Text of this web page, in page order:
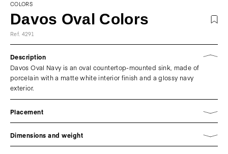
COLORS
Davos Oval Colors
Ref. 4291
Description
Davos Oval Navy is an oval countertop-mounted sink, made of
porcelain with a matte white interior finish and a glossy navy
exterior.
Placement
Dimensions and weight